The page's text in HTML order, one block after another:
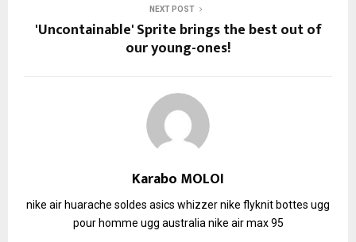
NEXT POST
'Uncontainable' Sprite brings the best out of
our young-ones!
Karabo MOLOI
nike air huarache soldes asics whizzernike flyknitbottes ugg
pour homme ugg australia nike air max 95